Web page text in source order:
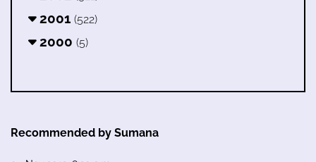
2001 (522)
2000 (5)
Recommended by Sumana